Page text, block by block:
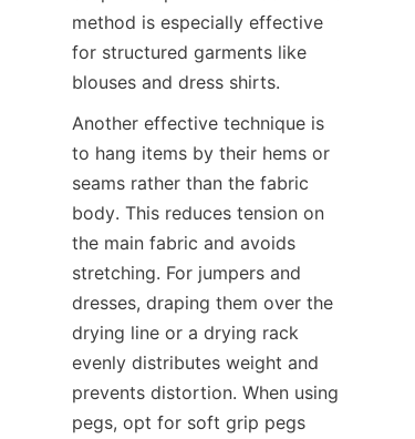
method is especially effective
for structured garments like
Another effective technique is
to hang items by their hems or
seams rather than the fabric
body. This reduces tension on
the main fabric and avoids
stretching. For jumpers and
dresses, draping them over the
drying line or a drying rack
evenly distributes weight and
prevents distortion. When using
pegs, opt for soft grip pegs